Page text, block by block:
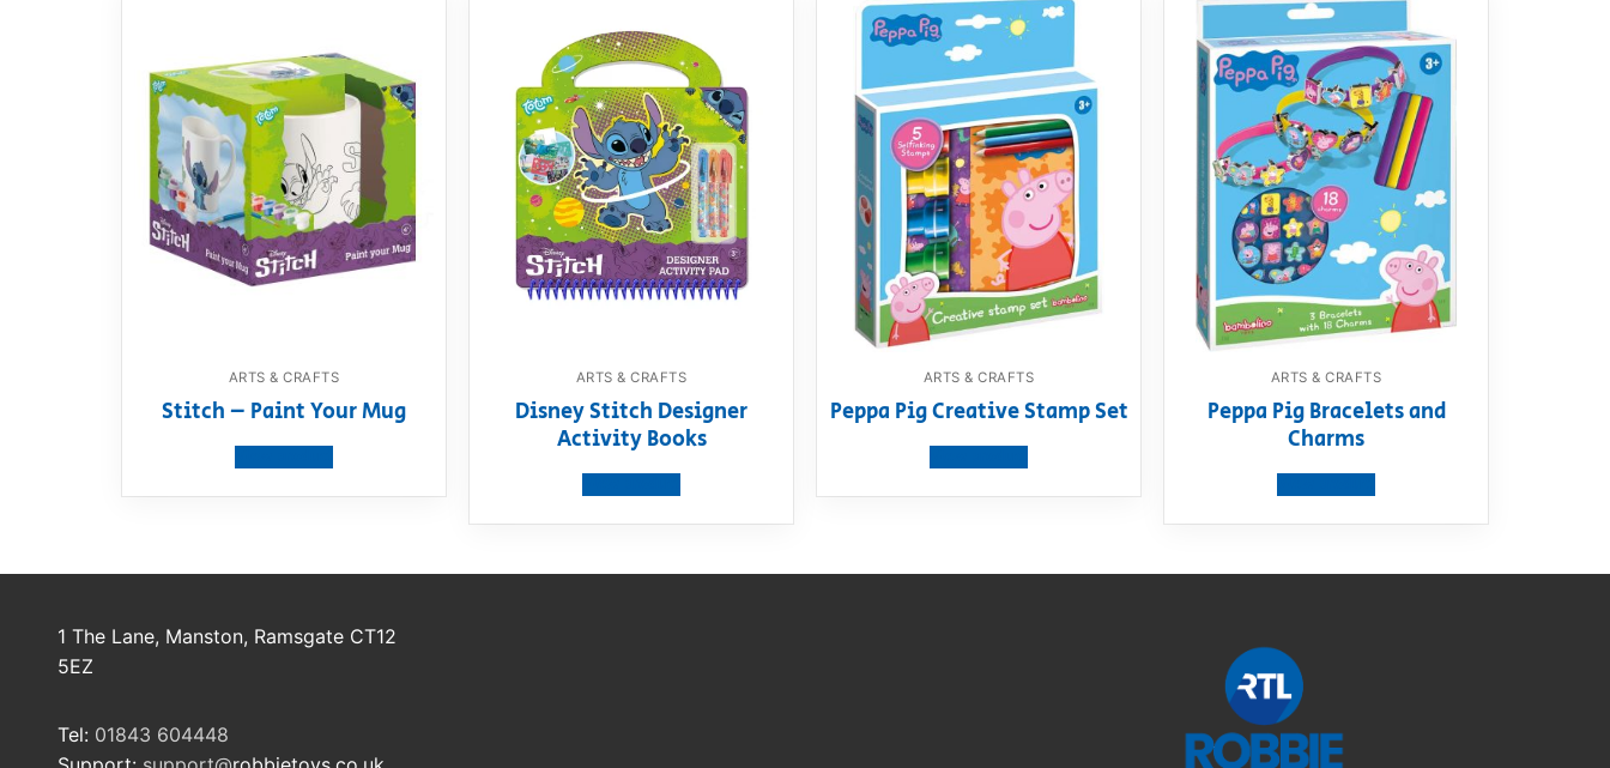
ARTS & CRAFTS
Stitch – Paint Your Mug
ARTS & CRAFTS
Disney Stitch Designer
Activity Books
ARTS & CRAFTS
Peppa Pig Creative Stamp Set
ARTS & CRAFTS
Peppa Pig Bracelets and
Charms
1 The Lane, Manston, Ramsgate CT12
5EZ
Tel: 01843 604448